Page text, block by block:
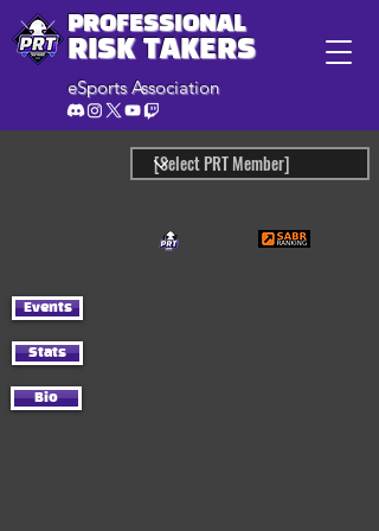
PROFESSIONAL
RISK TAKERS
eSports Association
Events
Stats
Bio